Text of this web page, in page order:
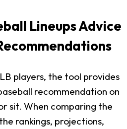
Lineups Advice
players, the tool provides
recommendation on
sit. When comparing the
rankings, projections,